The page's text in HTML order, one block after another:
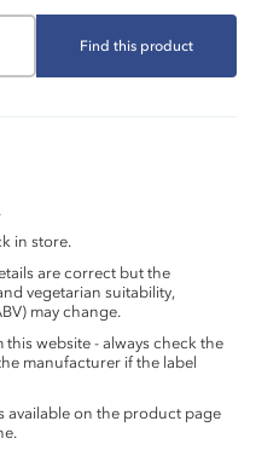
Find this product
in store.
are correct but the
vegetarian suitability,
may change.
website - always check the
manufacturer if the label
on the product page